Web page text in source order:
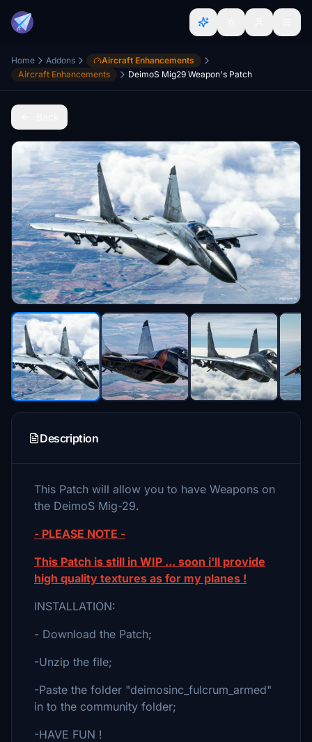
Home Addons
Aircraft Enhancements
Aircraft Enhancements
DeimoS Mig29 Weapon's Patch
Description
This Patch will allow you to have Weapons on
the DeimoS Mig-29.
- PLEASE NOTE -
This Patch is still in WIP ... soon i'll provide
high quality textures as for my planes !
INSTALLATION:
- Download the Patch;
-Unzip the file;
-Paste the folder "deimosinc_fulcrum_armed"
in to the community folder;
-HAVE FUN !